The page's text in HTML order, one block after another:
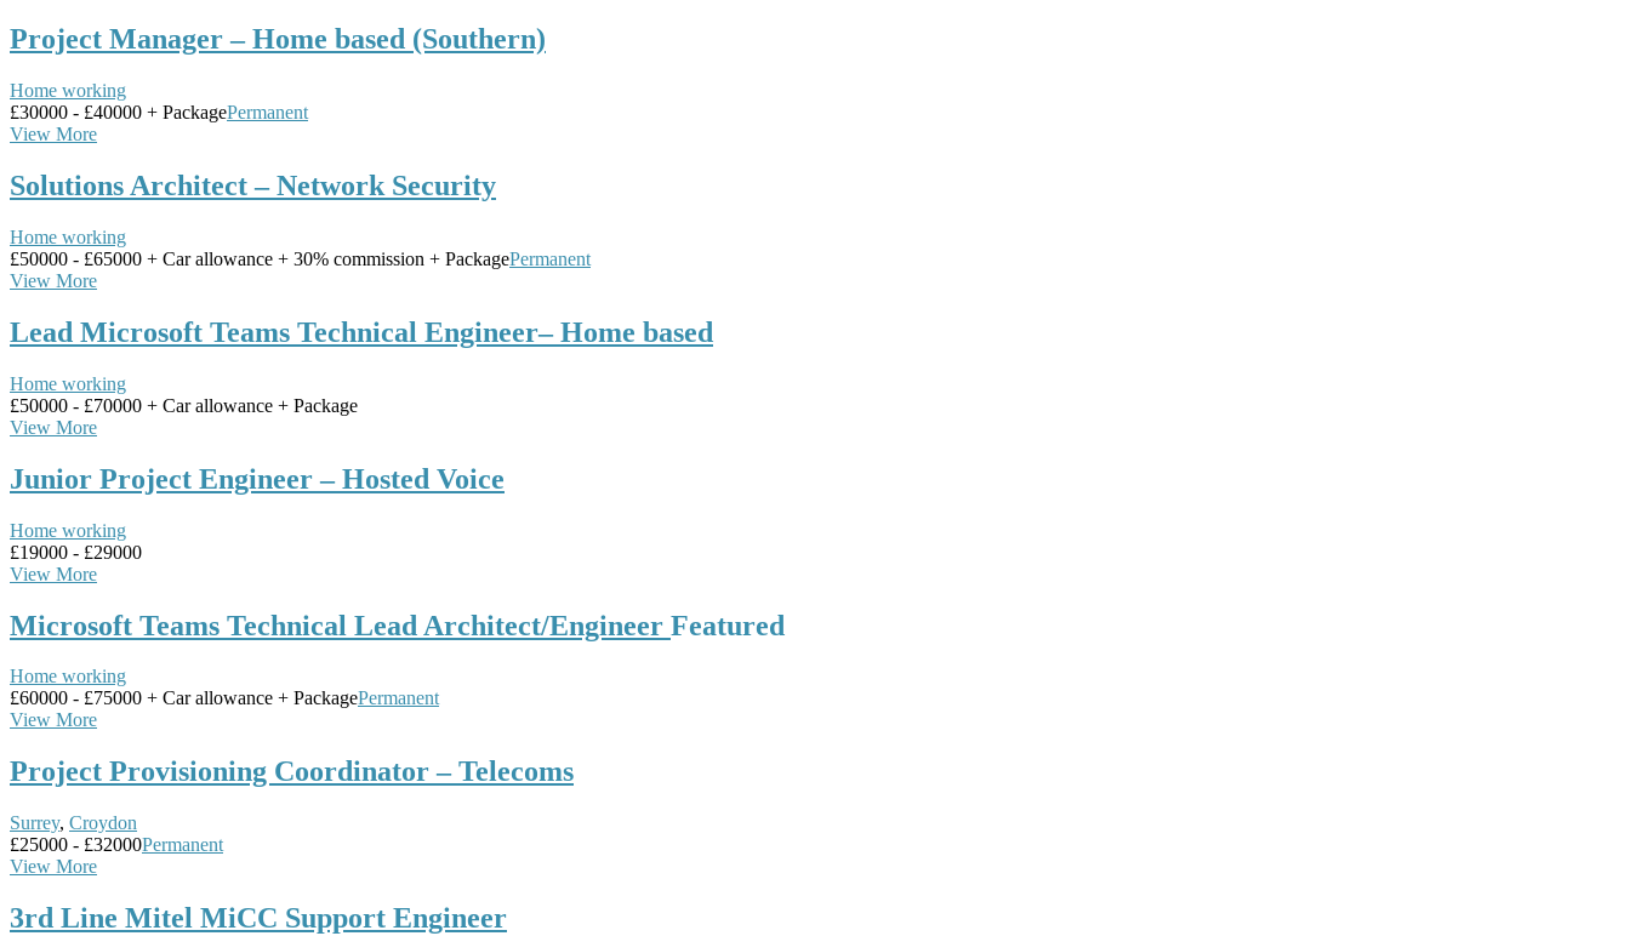
Project Manager – Home based (Southern)
Home working
£30000 - £40000 + PackagePermanent
View More
Solutions Architect – Network Security
Home working
£50000 - £65000 + Car allowance + 30% commission + PackagePermanent
View More
Lead Microsoft Teams Technical Engineer– Home based
Home working
£50000 - £70000 + Car allowance + Package
View More
Junior Project Engineer – Hosted Voice
Home working
£19000 - £29000
View More
Microsoft Teams Technical Lead Architect/Engineer Featured
Home working
£60000 - £75000 + Car allowance + PackagePermanent
View More
Project Provisioning Coordinator – Telecoms
Surrey, Croydon
£25000 - £32000Permanent
View More
3rd Line Mitel MiCC Support Engineer